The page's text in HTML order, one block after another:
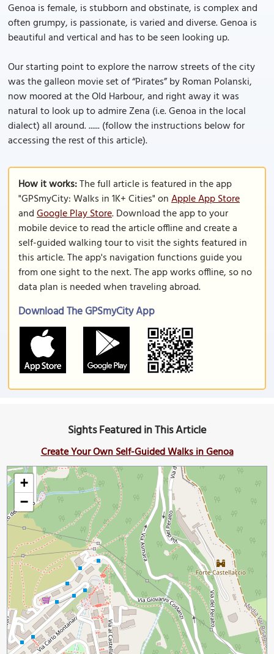
Genoa is female, is stubborn and obstinate, is complex and
often grumpy, is passionate, is varied and diverse. Genoa is
beautiful and vertical and has to be seen looking up.
Our starting point to explore the narrow streets of the city
was the galleon movie set of “Pirates” by Roman Polanski,
now moored at the Old Harbour, and right away it was
natural to look up to admire Zena (i.e. Genoa in the local
dialect) all around. ...... (follow the instructions below for
accessing the rest of this article).
How it works:The full article is featured in the app
"GPSmyCity: Walks in 1K+ Cities" onApple App Store
andGoogle Play Store. Download the app to your
mobile device to read the article offline and create a
self-guided walking tour to visit the sights featured in
this article. The app's navigation functions guide you
from one sight to the next. The app works offline, so no
data plan is needed when traveling abroad.
Download The GPSmyCity App
Sights Featured in This Article
Create Your Own Self-Guided Walks in Genoa
+
−